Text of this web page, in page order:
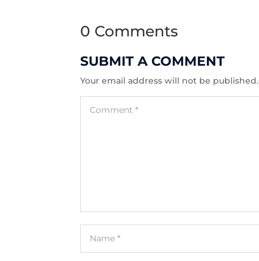
0 Comments
SUBMIT A COMMENT
Your email address will not be published.